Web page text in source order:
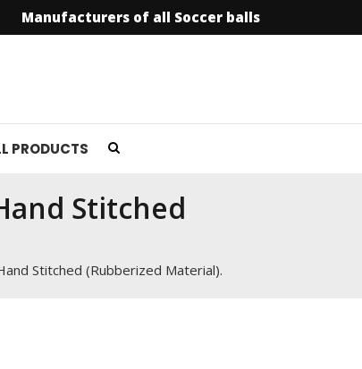
Manufacturers of all Soccer balls
PRODUCTS
Stitched
Stitched (Rubberized Material).